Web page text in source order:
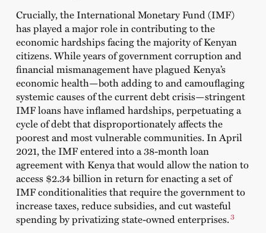
Crucially, the International Monetary Fund (IMF)
has played a major role in contributing to the
economic hardships facing the majority of Kenyan
citizens. While years of government corruption and
financial mismanagement have plagued Kenya’s
economic health—both adding to and camouflaging
systemic causes of the current debt crisis—stringent
IMF loans have inflamed hardships, perpetuating a
cycle of debt that disproportionately affects the
poorest and most vulnerable communities. In April
2021, the IMF entered into a 38-month loan
agreement with Kenya that would allow the nation to
access $2.34 billion in return for enacting a set of
IMF conditionalities that require the government to
increase taxes, reduce subsidies, and cut wasteful
spending by privatizing state-owned enterprises.3